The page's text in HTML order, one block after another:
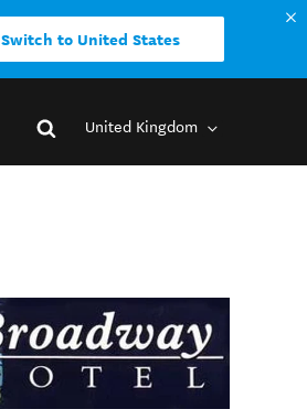
Switch to United States
United Kingdom